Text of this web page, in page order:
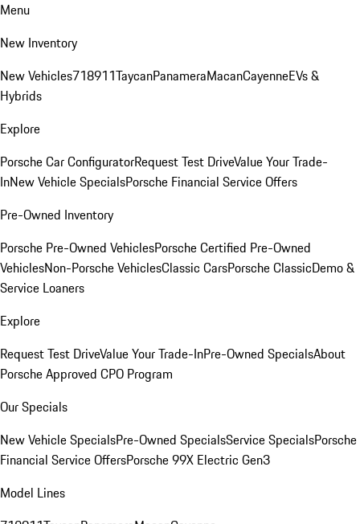
Menu
New Inventory
New Vehicles718911TaycanPanameraMacanCayenneEVs &
Hybrids
Explore
Porsche Car ConfiguratorRequest Test DriveValue Your Trade-
InNew Vehicle SpecialsPorsche Financial Service Offers
Pre-Owned Inventory
Porsche Pre-Owned VehiclesPorsche Certified Pre-Owned
VehiclesNon-Porsche VehiclesClassic CarsPorsche ClassicDemo &
Service Loaners
Explore
Request Test DriveValue Your Trade-InPre-Owned SpecialsAbout
Porsche Approved CPO Program
Our Specials
New Vehicle SpecialsPre-Owned SpecialsService SpecialsPorsche
Financial Service OffersPorsche 99X Electric Gen3
Model Lines